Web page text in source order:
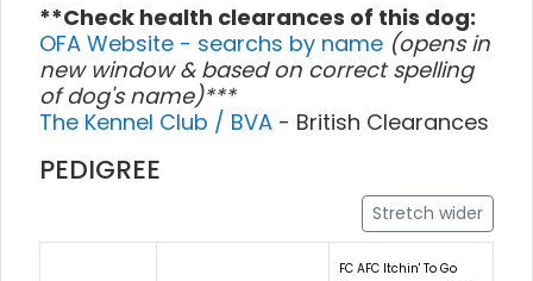
**Check health clearances of this dog:
OFA Website - searchs by name (opens in
new window & based on correct spelling
of dog's name)***
The Kennel Club / BVA - British Clearances
PEDIGREE
Stretch wider
FC AFC Itchin' To Go